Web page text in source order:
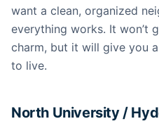
want a clean, organized
everything works. It won’t
charm, but it will give you
to live.
North University /